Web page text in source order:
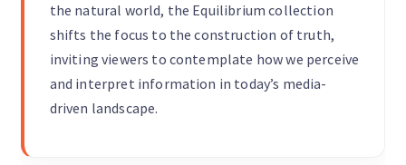
the natural world, the Equilibrium collection
shifts the focus to the construction of truth,
inviting viewers to contemplate how we perceive
and interpret information in today’s media-
driven landscape.